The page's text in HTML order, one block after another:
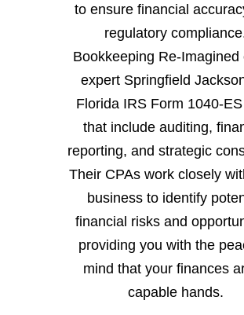
to ensure financial
regulatory
Bookkeeping Re-Imagined
expert Springfield
Florida IRS Form 1040-
that include auditing,
reporting, and strategic
Their CPAs work closely
business to identify
financial risks and
providing you with the
mind that your finances
capable hands.